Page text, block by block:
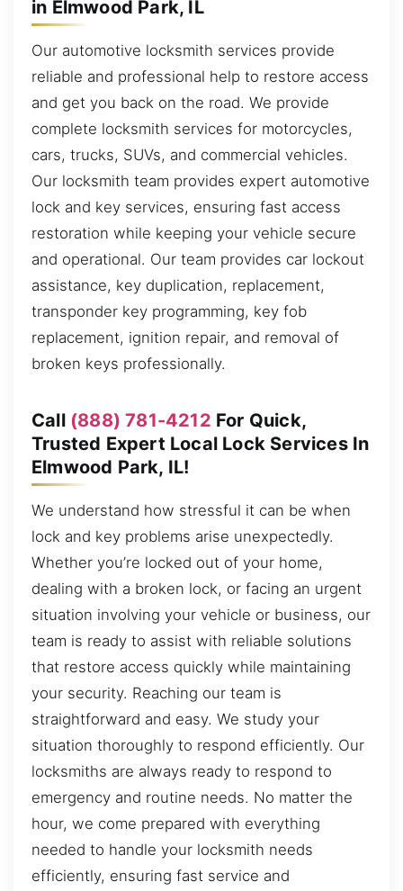
in Elmwood Park, IL
Our automotive locksmith services provide
reliable and professional help to restore access
and get you back on the road. We provide
complete locksmith services for motorcycles,
cars, trucks, SUVs, and commercial vehicles.
Our locksmith team provides expert automotive
lock and key services, ensuring fast access
restoration while keeping your vehicle secure
and operational. Our team provides car lockout
assistance, key duplication, replacement,
transponder key programming, key fob
replacement, ignition repair, and removal of
broken keys professionally.
Call (888) 781-4212 For Quick,
Trusted Expert Local Lock Services In
Elmwood Park, IL!
We understand how stressful it can be when
lock and key problems arise unexpectedly.
Whether you’re locked out of your home,
dealing with a broken lock, or facing an urgent
situation involving your vehicle or business, our
team is ready to assist with reliable solutions
that restore access quickly while maintaining
your security. Reaching our team is
straightforward and easy. We study your
situation thoroughly to respond efficiently. Our
locksmiths are always ready to respond to
emergency and routine needs. No matter the
hour, we come prepared with everything
needed to handle your locksmith needs
efficiently, ensuring fast service and